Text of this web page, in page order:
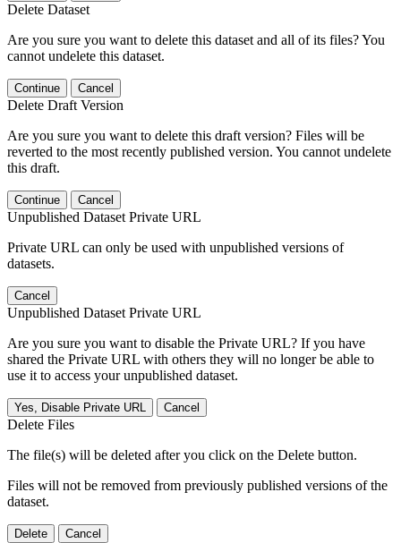
Delete Dataset
Are you sure you want to delete this dataset and all of its files? You
cannot undelete this dataset.
Continue Cancel
Delete Draft Version
Are you sure you want to delete this draft version? Files will be
reverted to the most recently published version. You cannot undelete
this draft.
Continue Cancel
Unpublished Dataset Private URL
Private URL can only be used with unpublished versions of
datasets.
Cancel
Unpublished Dataset Private URL
Are you sure you want to disable the Private URL? If you have
shared the Private URL with others they will no longer be able to
use it to access your unpublished dataset.
Yes, Disable Private URL Cancel
Delete Files
The file(s) will be deleted after you click on the Delete button.
Files will not be removed from previously published versions of the
dataset.
Delete Cancel